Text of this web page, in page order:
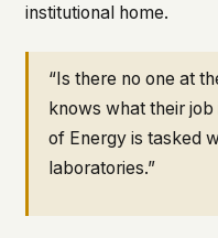
institutional home.
“Is there no one at
knows what their
of Energy is tasked
laboratories.”